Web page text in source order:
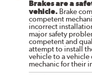
Brakes are a
vehicle. Brake
competent
incorrect
major safety
competent and
attempt to install
vehicle to a
mechanic for their